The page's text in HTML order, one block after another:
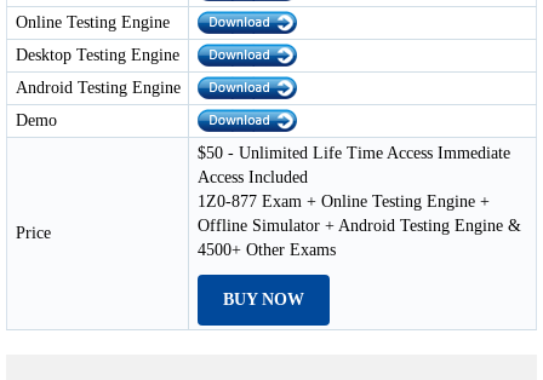
Online Testing Engine
Desktop Testing Engine
Android Testing Engine
Demo
Price
$50 - Unlimited Life Time Access Immediate
Access Included
1Z0-877 Exam + Online Testing Engine +
Offline Simulator + Android Testing Engine &
4500+ Other Exams
BUY NOW